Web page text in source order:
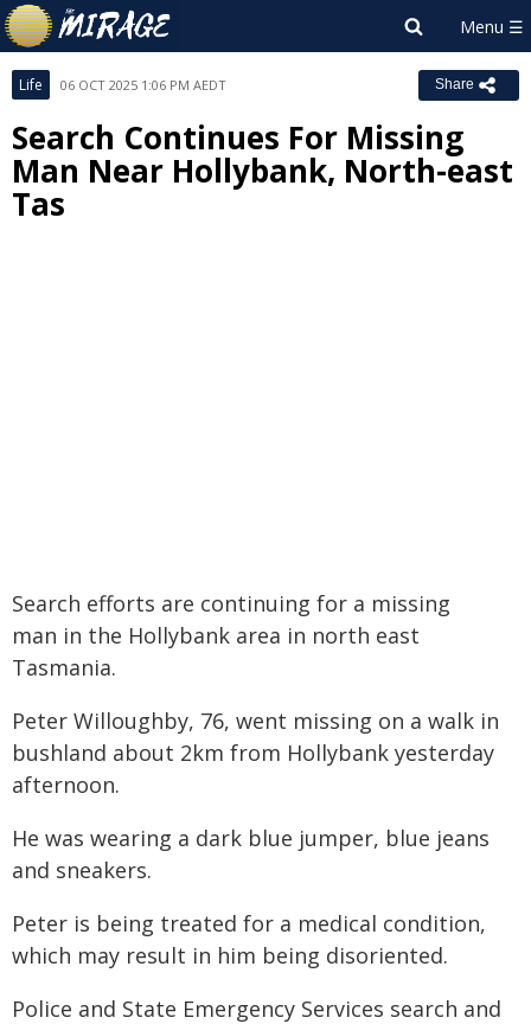
Life 06 OCT 2025 1:06 PM AEDT Share
Search Continues For Missing
Man Near Hollybank, North-east
Tas
Search efforts are continuing for a missing
man in the Hollybank area in north east
Tasmania.
Peter Willoughby, 76, went missing on a walk in
bushland about 2km from Hollybank yesterday
afternoon.
He was wearing a dark blue jumper, blue jeans
and sneakers.
Peter is being treated for a medical condition,
which may result in him being disoriented.
Police and State Emergency Services search and